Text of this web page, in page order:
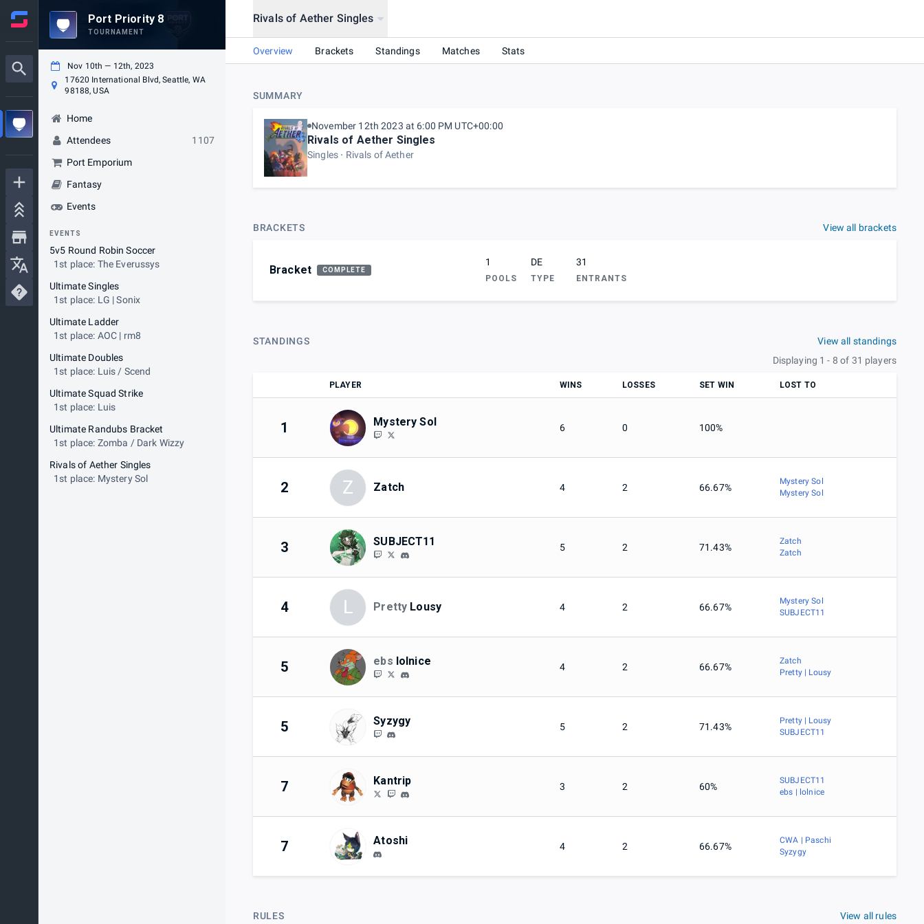
Port Priority 8
TOURNAMENT
Nov 10th — 12th, 2023
17620 International Blvd, Seattle, WA
98188, USA
Home
Attendees
1107
Port Emporium
Fantasy
Events
EVENTS
5v5 Round Robin Soccer
1st place: The Everussys
Ultimate Singles
1st place: LG | Sonix
Ultimate Ladder
1st place: AOC | rm8
Ultimate Doubles
1st place: Luis / Scend
Ultimate Squad Strike
1st place: Luis
Ultimate Randubs Bracket
1st place: Zomba / Dark Wizzy
Rivals of Aether Singles
1st place: Mystery Sol
Rivals of Aether Singles
Overview Brackets Standings Matches Stats
SUMMARY
November 12th 2023 at 6:00 PM UTC+00:00
Rivals of Aether Singles
Singles Rivals of Aether
BRACKETS View all brackets
Bracket COMPLETE
1
POOLS
DE
TYPE
31
ENTRANTS
STANDINGS
View all standings
Displaying 1 - 8 of 31 players
PLAYER WINS LOSSES SET WIN LOST TO
1 Mystery Sol 6 0 100%
2 Z Zatch 4 2 66.67%
Mystery Sol
Mystery Sol
3 SUBJECT11 5 2 71.43%
Zatch
Zatch
4 L Pretty Lousy 4 2 66.67%
Mystery Sol
SUBJECT11
5 ebs lolnice 4 2 66.67%
Zatch
Pretty | Lousy
5 Syzygy 5 2 71.43%
Pretty | Lousy
SUBJECT11
7 Kantrip 3 2 60%
SUBJECT11
ebs | lolnice
7 Atoshi 4 2 66.67%
CWA | Paschi
Syzygy
RULES View all rules